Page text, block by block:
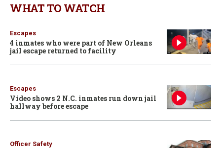
WHAT TO WATCH
Escapes
4 inmates who were part of New Orleans
jail escape returned to facility
Escapes
Video shows 2 N.C. inmates run down jail
hallway before escape
Officer Safety